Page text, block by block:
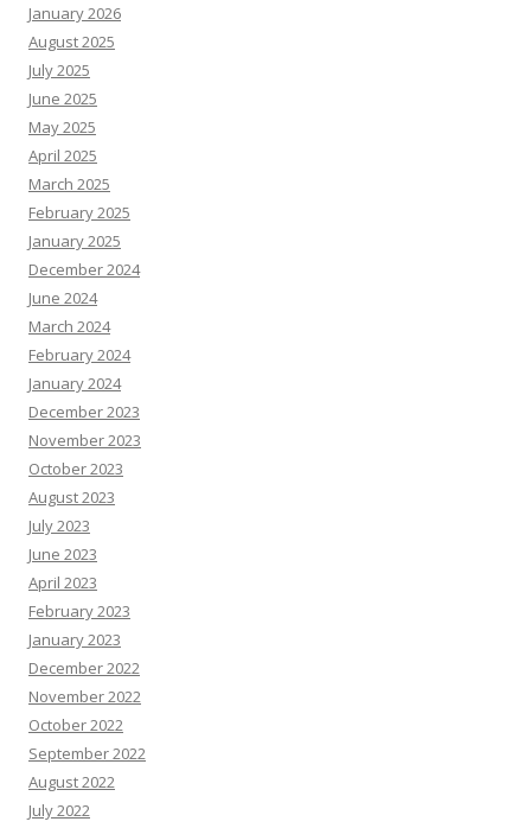
January 2026
August 2025
July 2025
June 2025
May 2025
April 2025
March 2025
February 2025
January 2025
December 2024
June 2024
March 2024
February 2024
January 2024
December 2023
November 2023
October 2023
August 2023
July 2023
June 2023
April 2023
February 2023
January 2023
December 2022
November 2022
October 2022
September 2022
August 2022
July 2022